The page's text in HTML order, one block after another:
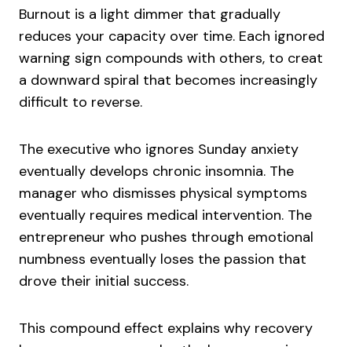
Burnout is a light dimmer that gradually
reduces your capacity over time. Each ignored
warning sign compounds with others, to creat
a downward spiral that becomes increasingly
difficult to reverse.
The executive who ignores Sunday anxiety
eventually develops chronic insomnia. The
manager who dismisses physical symptoms
eventually requires medical intervention. The
entrepreneur who pushes through emotional
numbness eventually loses the passion that
drove their initial success.
This compound effect explains why recovery